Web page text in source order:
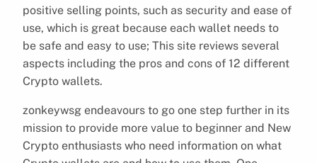
positive selling points, such as security and ease of
use, which is great because each wallet needs to
be safe and easy to use; This site reviews several
aspects including the pros and cons of 12 different
Crypto wallets.
zonkeywsg endeavours to go one step further in its
mission to provide more value to beginner and New
Crypto enthusiasts who need information on what